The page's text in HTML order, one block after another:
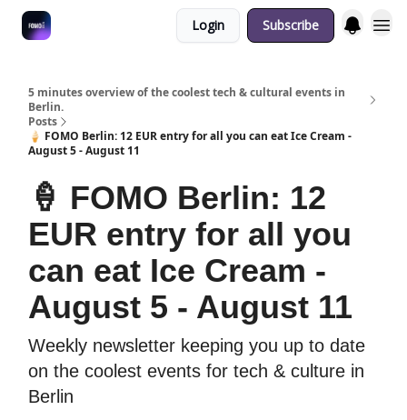
Login Subscribe
5 minutes overview of the coolest tech & cultural events in
Berlin.
Posts
🍦 FOMO Berlin: 12 EUR entry for all you can eat Ice Cream -
August 5 - August 11
🍦 FOMO Berlin: 12
EUR entry for all you
can eat Ice Cream -
August 5 - August 11
Weekly newsletter keeping you up to date
on the coolest events for tech & culture in
Berlin